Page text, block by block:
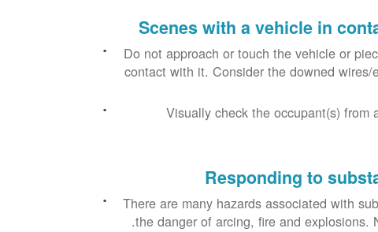
Scenes with a vehicle in
Do not approach or touch the vehicle or
contact with it. Consider the downed
Visually check the occupant(s)
Responding to
There are many hazards associated with
the danger of arcing, fire and explosions.